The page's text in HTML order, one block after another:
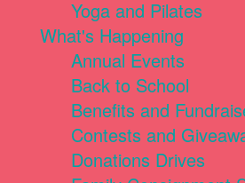
Yoga and Pilates
What's Happening
Annual Events
Back to School
Benefits and
Contests and
Donations Drives